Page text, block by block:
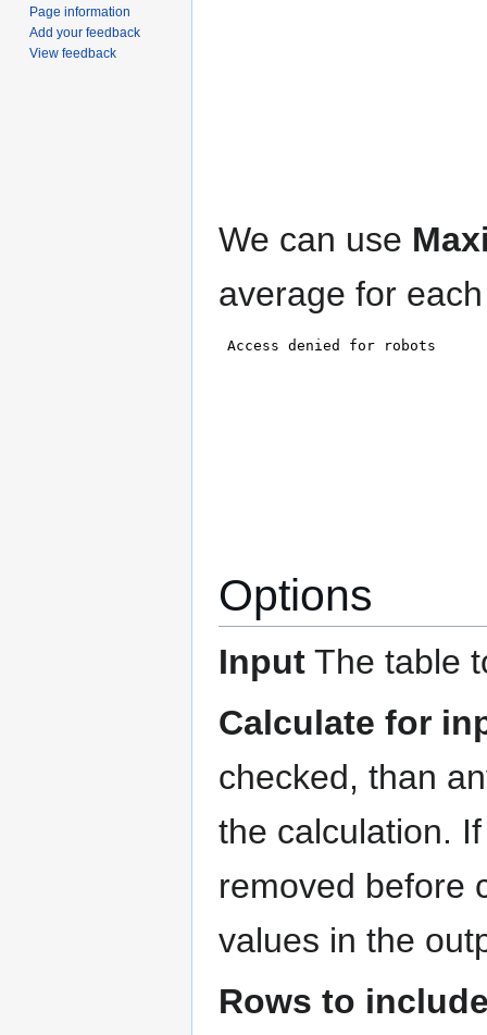
We can use
average for
Options
Input The table
Calculate for
checked, than
the calculation.
removed before
values in the
Rows to
Page information
Add your feedback
View feedback